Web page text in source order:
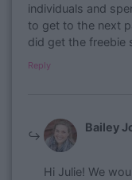
individuals and
to get to the next
did get the freebie
Reply
Bailey
​Hi Julie! We